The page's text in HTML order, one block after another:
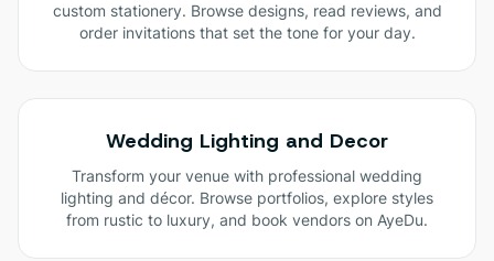
custom stationery. Browse designs, read reviews, and
order invitations that set the tone for your day.
Wedding Lighting and Decor
Transform your venue with professional wedding
lighting and décor. Browse portfolios, explore styles
from rustic to luxury, and book vendors on AyeDu.